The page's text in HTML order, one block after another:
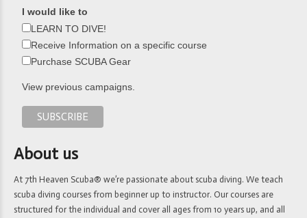
I would like to
LEARN TO DIVE!
Receive Information on a specific course
Purchase SCUBA Gear
View previous campaigns.
About us
At 7th Heaven Scuba® we’re passionate about scuba diving. We teach
scuba diving courses from beginner up to instructor. Our courses are
structured for the individual and cover all ages from 10 years up, and all